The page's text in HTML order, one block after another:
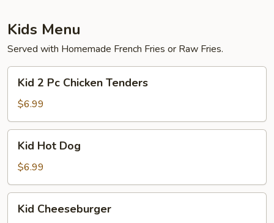
Kids Menu
Served with Homemade French Fries or Raw Fries.
Pc
Chicken
Tenders
Kid 2 Pc Chicken Tenders
$6.99
Hot
Dog
Kid Hot Dog
$6.99
Cheeseburger
Kid Cheeseburger